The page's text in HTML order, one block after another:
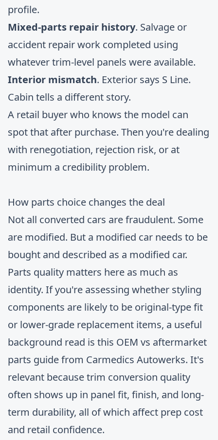
profile.
Mixed-parts repair history. Salvage or
accident repair work completed using
whatever trim-level panels were available.
Interior mismatch. Exterior says S Line.
Cabin tells a different story.
A retail buyer who knows the model can
spot that after purchase. Then you're dealing
with renegotiation, rejection risk, or at
minimum a credibility problem.
How parts choice changes the deal
Not all converted cars are fraudulent. Some
are modified. But a modified car needs to be
bought and described as a modified car.
Parts quality matters here as much as
identity. If you're assessing whether styling
components are likely to be original-type fit
or lower-grade replacement items, a useful
background read is this OEM vs aftermarket
parts guide from Carmedics Autowerks. It's
relevant because trim conversion quality
often shows up in panel fit, finish, and long-
term durability, all of which affect prep cost
and retail confidence.